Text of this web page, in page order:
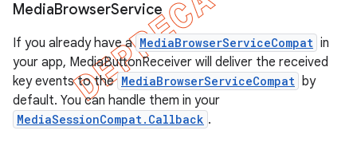
MediaBrowserService
If you already have a MediaBrowserServiceCompat in
your app, MediaButtonReceiver will deliver the received
key events to the MediaBrowserServiceCompat by
default. You can handle them in your
MediaSessionCompat.Callback .